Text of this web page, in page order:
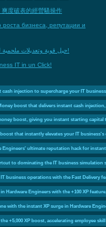
度破表的經營騷操作
бизнеса, репутации и
Hardware Engineers: حيل قوية وتعديلات ملحمية لزيادة السمعة والمال والخبرة فورًا!
IT in un Click!
cash injection to supercharge your IT
boost that delivers instant cash
boost, giving you instant starting
that instantly elevates your IT
Engineers' ultimate reputation hack for
to dominating the IT business
business operations with the Fast Delivery
Hardware Engineers with the +100 XP
with the instant XP surge in Hardware
+5,000 XP boost, accelerating employee